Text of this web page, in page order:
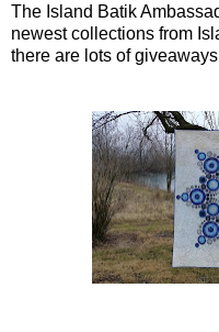
The Island Batik
newest collections from
there are lots of